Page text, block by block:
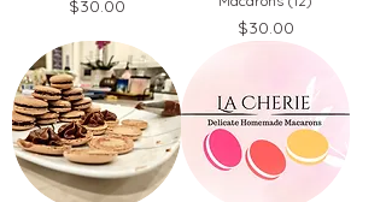
$30.00
Price
$30.00